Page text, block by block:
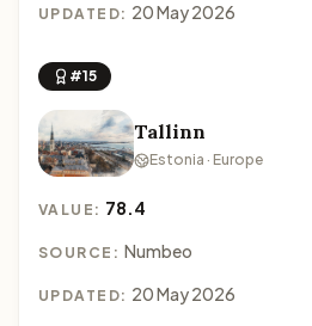
UPDATED: 20 May 2026
#15
Tallinn
Estonia · Europe
VALUE: 78.4
SOURCE: Numbeo
UPDATED: 20 May 2026